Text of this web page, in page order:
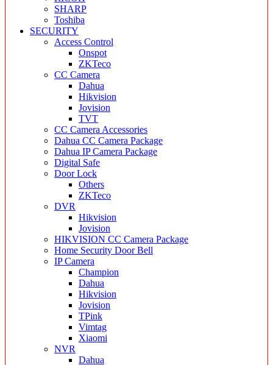
SHARP
Toshiba
SECURITY
Access Control
Onspot
ZKTeco
CC Camera
Dahua
Hikvision
Jovision
TVT
CC Camera Accessories
Dahua CC Camera Package
Dahua IP Camera Package
Digital Safe
Door Lock
Others
ZKTeco
DVR
Hikvision
Jovision
HIKVISION CC Camera Package
Home Security Door Bell
IP Camera
Champion
Dahua
Hikvision
Jovision
TPink
Vimtag
Xiaomi
NVR
Dahua